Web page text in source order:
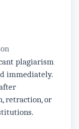
plagiarism
immediately.
retraction, or